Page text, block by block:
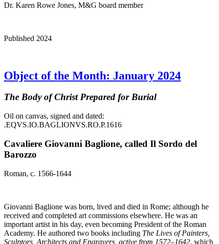
Dr. Karen Rowe Jones, M&G board member
Published 2024
Object of the Month: January 2024
The Body of Christ Prepared for Burial
Oil on canvas, signed and dated:
.EQVS.IO.BAGLIONVS.RO.P.1616
Cavaliere Giovanni Baglione, called Il Sordo del
Barozzo
Roman, c. 1566-1644
Giovanni Baglione was born, lived and died in Rome; although he
received and completed art commissions elsewhere. He was an
important artist in his day, even becoming President of the Roman
Academy. He authored two books including The Lives of Painters,
Sculptors, Architects and Engravers, active from 1572–1642, which